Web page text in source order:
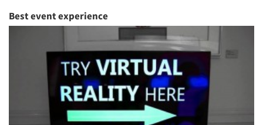
Best event experience